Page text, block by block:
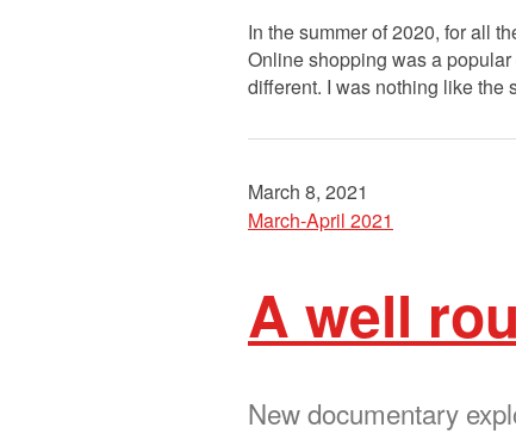
In the summer of 2020, for all
Online shopping was a
different. I was nothing like
March 8, 2021
March-April 2021
A well
New documentary